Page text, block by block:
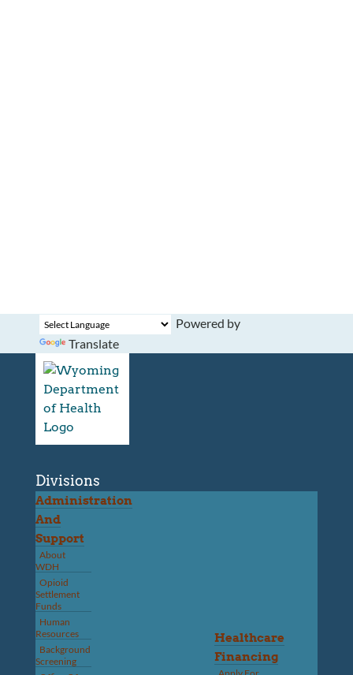
Powered by
Translate
Divisions
Administration
And
Support
About
WDH
Opioid
Settlement
Funds
Human
Resources
Background
Screening
Healthcare
Financing